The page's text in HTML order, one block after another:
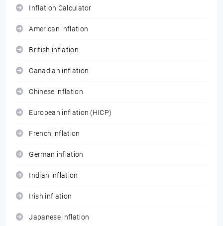
Inflation Calculator
American inflation
British inflation
Canadian inflation
Chinese inflation
European inflation (HICP)
French inflation
German inflation
Indian inflation
Irish inflation
Japanese inflation